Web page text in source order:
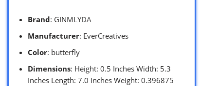
Brand: GINMLYDA
Manufacturer: EverCreatives
Color: butterfly
Dimensions: Height: 0.5 Inches Width: 5.3
Inches Length: 7.0 Inches Weight: 0.396875